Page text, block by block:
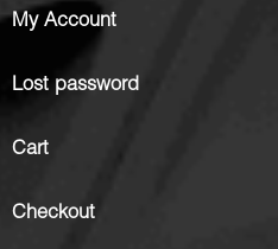
My Account
Lost password
Cart
Checkout